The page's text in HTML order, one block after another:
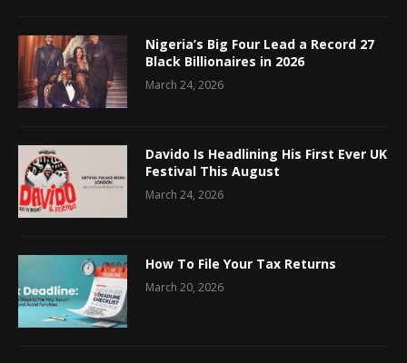
Nigeria’s Big Four Lead a Record 27
Black Billionaires in 2026
March 24, 2026
Davido Is Headlining His First Ever UK
Festival This August
March 24, 2026
How To File Your Tax Returns
March 20, 2026